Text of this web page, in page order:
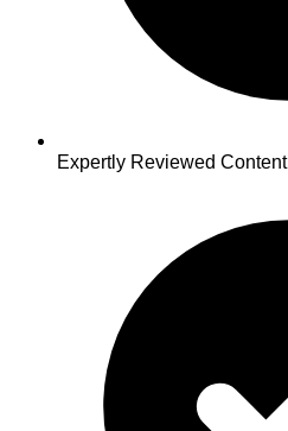
Expertly Reviewed Content